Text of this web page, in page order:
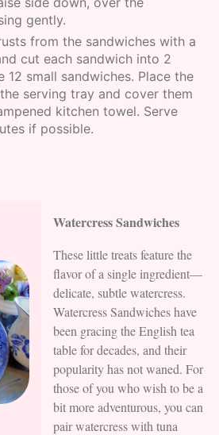
gently.
from the sandwiches with a
cut each sandwich into 2
12 small sandwiches. Place the
serving tray and cover them
kitchen towel. Serve
if possible.
Watercress Sandwiches
These little treats feature the
flavor of a single ingredient—
delicate, subtle watercress.
Watercress Sandwiches have
been gracing the English tea
table for decades, and their
popularity has not waned. For
those of you who wish to be a
bit more adventurous, you can
pair watercress with tuna